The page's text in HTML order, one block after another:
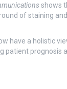
shows
of staining
have a holistic
patient prognosis